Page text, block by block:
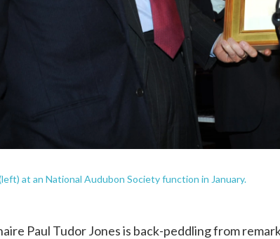
at an National Audubon Society function in January.
Paul Tudor Jones is back-peddling from